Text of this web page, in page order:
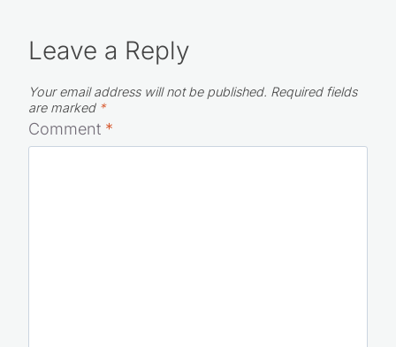
Leave a Reply
Your email address will not be published. Required fields
are marked *
Comment *